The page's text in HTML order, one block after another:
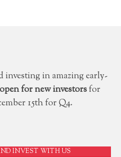
in amazing early-
open for new investorsfor
15th for Q4.
INVEST WITH US